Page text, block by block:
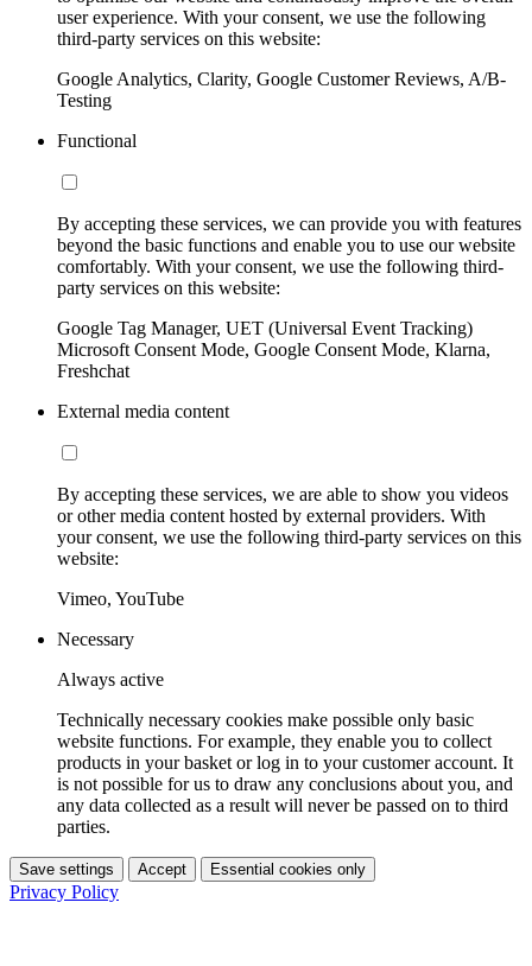
user experience. With your consent, we use the following
third-party services on this website:
Google Analytics, Clarity, Google Customer Reviews, A/B-
Testing
Functional
By accepting these services, we can provide you with features
beyond the basic functions and enable you to use our website
comfortably. With your consent, we use the following third-
party services on this website:
Google Tag Manager, UET (Universal Event Tracking)
Microsoft Consent Mode, Google Consent Mode, Klarna,
Freshchat
External media content
By accepting these services, we are able to show you videos
or other media content hosted by external providers. With
your consent, we use the following third-party services on this
website:
Vimeo, YouTube
Necessary
Always active
Technically necessary cookies make possible only basic
website functions. For example, they enable you to collect
products in your basket or log in to your customer account. It
is not possible for us to draw any conclusions about you, and
any data collected as a result will never be passed on to third
parties.
Save settings Accept Essential cookies only
Privacy Policy